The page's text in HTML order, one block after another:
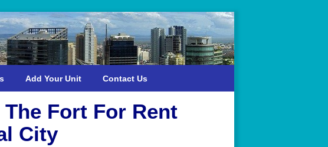
Add Your Unit Contact Us
Fort For Rent
City